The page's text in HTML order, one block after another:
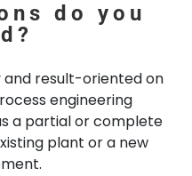
do you
and result-oriented on
engineering
a partial or complete
plant or a new